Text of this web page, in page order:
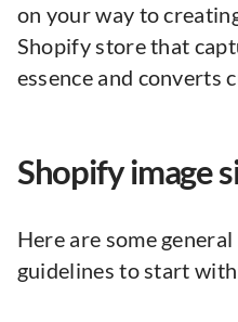
on your way to
Shopify store that
essence and converts
Shopify image
Here are some
guidelines to start